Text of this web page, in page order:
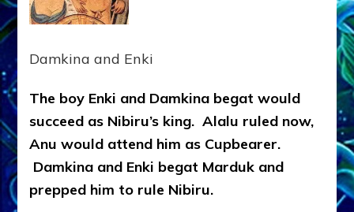
Damkina and Enki
The boy Enki and Damkina begat would
succeed as Nibiru’s king. Alalu ruled now,
Anu would attend him as Cupbearer.
Damkina and Enki begat Marduk and
prepped him to rule Nibiru.